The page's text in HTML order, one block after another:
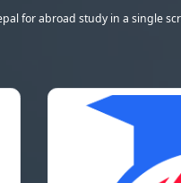
for abroad study in a single